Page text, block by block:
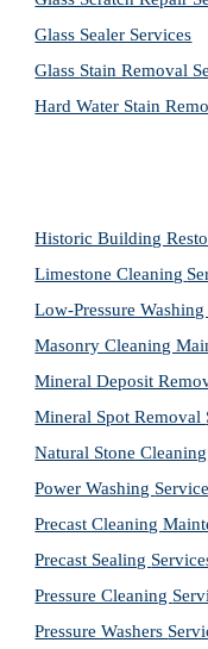
Glass Sealer Services
Glass Stain Removal
Hard Water Stain
Historic Building
Limestone Cleaning
Low-Pressure Washing
Masonry Cleaning
Mineral Deposit
Mineral Spot Removal
Natural Stone
Power Washing
Precast Cleaning
Precast Sealing
Pressure Cleaning
Pressure Washers